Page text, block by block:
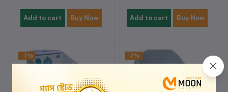
Add to cart Buy Now Add to cart Buy Now
-7% -7%